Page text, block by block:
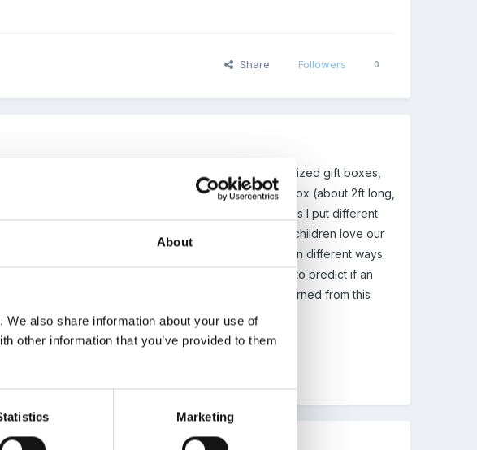
About
also share information about your use of
other information that you’ve provided to them
Marketing
Share Followers 0
a pair of earings come in, watch boxes, different sized gift boxes,
that open different ways, etc. I found a large tray box (about 2ft long,
you jiggled them about a bit. Inside some of the boxes I put different
beads, farm animals, necklaces, sponges, etc. The children love our
inside them and what it could be. As the boxes open different ways
have to fit the right lid on the right bottom, they try to predict if an
- who can find it first. In fact so much can be learned from this
cost a penny.